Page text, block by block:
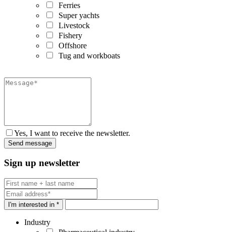
Ferries
Super yachts
Livestock
Fishery
Offshore
Tug and workboats
Yes, I want to receive the newsletter.
Sign up newsletter
I'm interested in *
Industry